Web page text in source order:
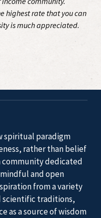
highest rate that you can
is much appreciated.
spiritual paradigm
rather than belief
community dedicated
and open
from a variety
scientific traditions,
as a source of wisdom